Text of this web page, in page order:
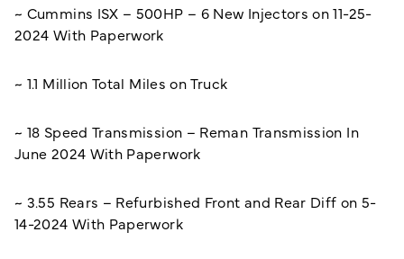
~ Cummins ISX – 500HP – 6 New Injectors on 11-25-
2024 With Paperwork
~ 1.1 Million Total Miles on Truck
~ 18 Speed Transmission – Reman Transmission In
June 2024 With Paperwork
~ 3.55 Rears – Refurbished Front and Rear Diff on 5-
14-2024 With Paperwork